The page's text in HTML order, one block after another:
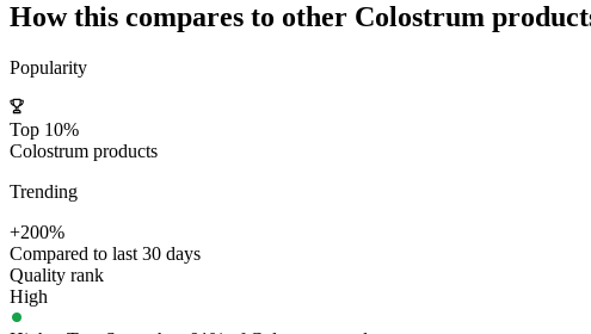
How this compares to other Colostrum
Popularity
Top 10%
Colostrum products
Trending
+200%
Compared to last 30 days
Quality rank
High